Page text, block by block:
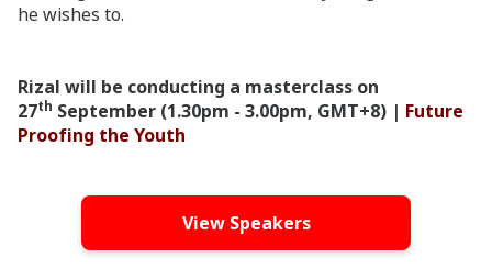
he wishes to.
Rizal will be conducting a masterclass on
27th September (1.30pm - 3.00pm, GMT+8) | Future
Proofing the Youth
View Speakers